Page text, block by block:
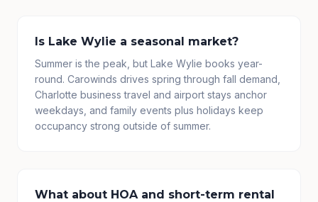
Is Lake Wylie a seasonal market?
Summer is the peak, but Lake Wylie books year-
round. Carowinds drives spring through fall demand,
Charlotte business travel and airport stays anchor
weekdays, and family events plus holidays keep
occupancy strong outside of summer.
What about HOA and short-term rental